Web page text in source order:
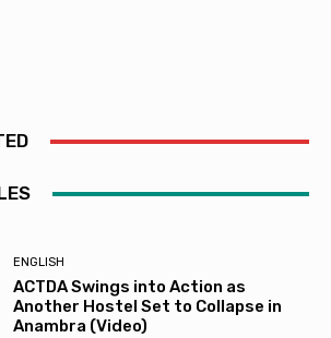
ENGLISH
ACTDA Swings into Action as
Another Hostel Set to Collapse in
Anambra (Video)